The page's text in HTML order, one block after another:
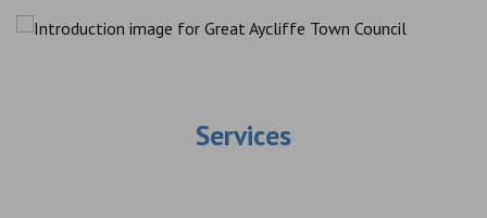
Services